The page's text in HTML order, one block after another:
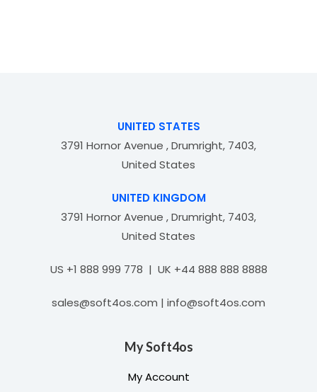
UNITED STATES
3791 Hornor Avenue , Drumright, 7403,
United States
UNITED KINGDOM
3791 Hornor Avenue , Drumright, 7403,
United States
US +1 888 999 778 | UK +44 888 888 8888
sales@soft4os.com | info@soft4os.com
My Soft4os
My Account